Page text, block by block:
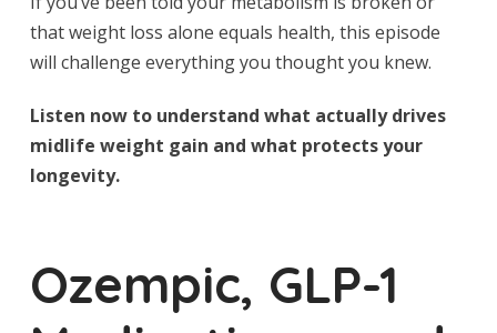
that weight loss alone equals health, this episode
will challenge everything you thought you knew.
Listen now to understand what actually drives
midlife weight gain and what protects your
longevity.
Ozempic, GLP-1